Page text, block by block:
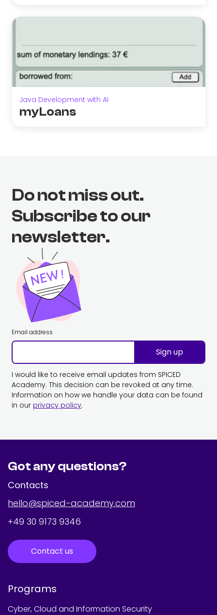
Java Development with AI
myLoans
Do not miss out.
Subscribe to our
newsletter.
Email address
Sign up
I would like to receive email updates from SPICED
Academy. This decision can be revoked at any time.
Information on how we handle your data can be found
in our privacy policy.
Got any questions?
Contacts
hello@spiced-academy.com
+49 30 9173 9346
Contact us
Programs
Cyber, Cloud and Information Security